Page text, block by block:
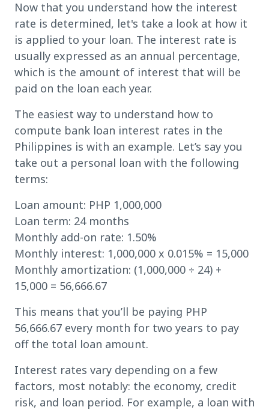
Now that you understand how the interest
rate is determined, let's take a look at how it
is applied to your loan. The interest rate is
usually expressed as an annual percentage,
which is the amount of interest that will be
paid on the loan each year.
The easiest way to understand how to
compute bank loan interest rates in the
Philippines is with an example. Let’s say you
take out a personal loan with the following
terms:
Loan amount: PHP 1,000,000
Loan term: 24 months
Monthly add-on rate: 1.50%
Monthly interest: 1,000,000 x 0.015% = 15,000
Monthly amortization: (1,000,000 ÷ 24) +
15,000 = 56,666.67
This means that you’ll be paying PHP
56,666.67 every month for two years to pay
off the total loan amount.
Interest rates vary depending on a few
factors, most notably: the economy, credit
risk, and loan period. For example, a loan with